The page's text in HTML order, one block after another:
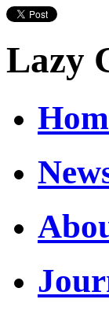
Lazy